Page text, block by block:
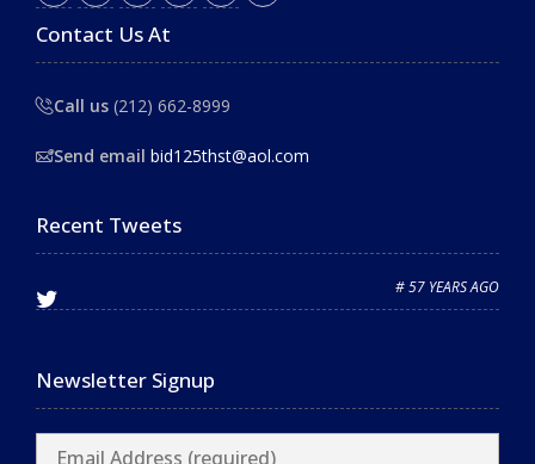
Contact Us At
Call us (212) 662-8999
Send email bid125thst@aol.com
Recent Tweets
# 57 YEARS AGO
Newsletter Signup